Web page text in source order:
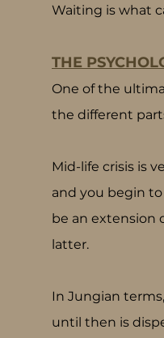
Waiting is what
THE
One of the
the different
Mid-life crisis is
and you begin
be an extension
latter.
In Jungian
until then is